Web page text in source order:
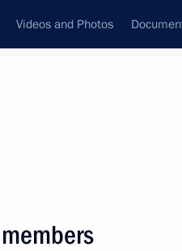
Videos and Photos